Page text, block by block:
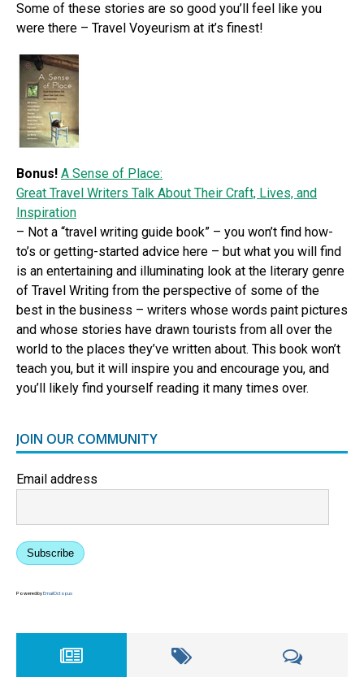
Some of these stories are so good you’ll feel like you
were there – Travel Voyeurism at it’s finest!
Bonus! A Sense of Place:
Great Travel Writers Talk About Their Craft, Lives, and
Inspiration
– Not a “travel writing guide book” – you won’t find how-
to’s or getting-started advice here – but what you will find
is an entertaining and illuminating look at the literary genre
of Travel Writing from the perspective of some of the
best in the business – writers whose words paint pictures
and whose stories have drawn tourists from all over the
world to the places they’ve written about. This book won’t
teach you, but it will inspire you and encourage you, and
you’ll likely find yourself reading it many times over.
JOIN OUR COMMUNITY
Email address
Subscribe
Powered byEmailOctopus